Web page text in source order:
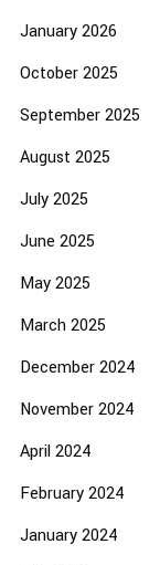
January 2026
October 2025
September 2025
August 2025
July 2025
June 2025
May 2025
March 2025
December 2024
November 2024
April 2024
February 2024
January 2024